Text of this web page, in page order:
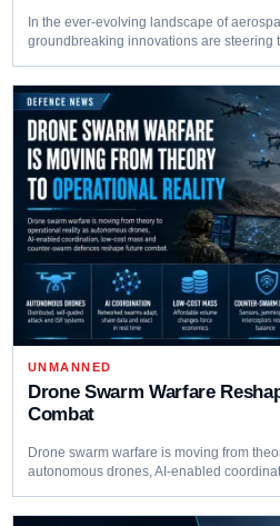
In the ever-evolving landscape of
groundbreaking innovations are steering
UNMANNED
Drone Swarm Warfare
Combat
Drone swarm warfare is moving from
autonomous drones, AI-enabled